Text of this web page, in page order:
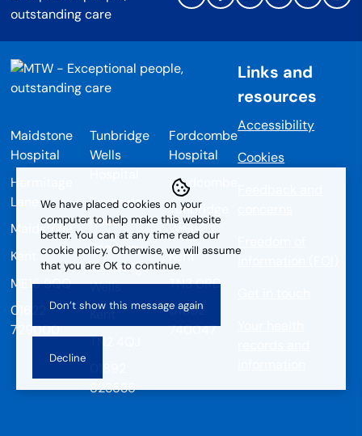
outstanding care
Maidstone
Hospital
Hermitage
Lane
Maidstone
Kent
ME16 9QQ
01622
729000
Tunbridge
Wells
Tonbridge
Road
Pembury
Tunbridge
Wells
Kent
TN2 4QJ
823535
Fordcombe
Hospital
Fordcombe
Tunbridge
Wells
Kent
TN3 0RD
01892
740047
Links and
resources
Accessibility
Cookies
We have placed cookies on your
computer to help make this website
better. You can at any time read our
cookie policy. Otherwise, we will assume
that you are OK to continue.